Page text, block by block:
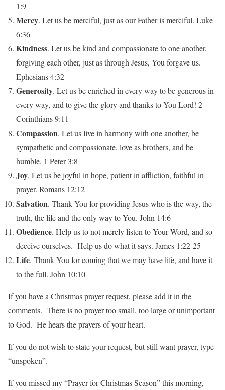
1:9
Mercy. Let us be merciful, just as our Father is merciful. Luke
6:36
Kindness. Let us be kind and compassionate to one another,
forgiving each other, just as through Jesus, You forgave us.
Ephesians 4:32
Generosity. Let us be enriched in every way to be generous in
every way, and to give the glory and thanks to You Lord! 2
Corinthians 9:11
Compassion. Let us live in harmony with one another, be
sympathetic and compassionate, love as brothers, and be
humble. 1 Peter 3:8
Joy. Let us be joyful in hope, patient in affliction, faithful in
prayer. Romans 12:12
Salvation. Thank You for providing Jesus who is the way, the
truth, the life and the only way to You. John 14:6
Obedience. Help us to not merely listen to Your Word, and so
deceive ourselves. Help us do what it says. James 1:22-25
Life. Thank You for coming that we may have life, and have it
to the full. John 10:10
If you have a Christmas prayer request, please add it in the
comments. There is no prayer too small, too large or unimportant
to God. He hears the prayers of your heart.
If you do not wish to state your request, but still want prayer, type
“unspoken”.
If you missed my “Prayer for Christmas Season” this morning,